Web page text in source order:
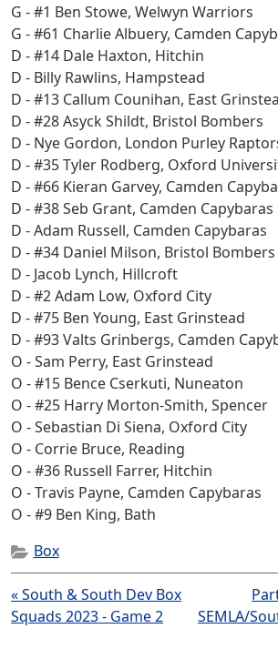
G - #1 Ben Stowe, Welwyn Warriors
G - #61 Charlie Albuery, Camden
D - #14 Dale Haxton, Hitchin
D - Billy Rawlins, Hampstead
D - #13 Callum Counihan, East
D - #28 Asyck Shildt, Bristol Bombers
D - Nye Gordon, London Purley
D - #35 Tyler Rodberg, Oxford
D - #66 Kieran Garvey, Camden
D - #38 Seb Grant, Camden Capybaras
D - Adam Russell, Camden Capybaras
D - #34 Daniel Milson, Bristol Bombers
D - Jacob Lynch, Hillcroft
D - #2 Adam Low, Oxford City
D - #75 Ben Young, East Grinstead
D - #93 Valts Grinbergs, Camden
O - Sam Perry, East Grinstead
O - #15 Bence Cserkuti, Nuneaton
O - #25 Harry Morton-Smith, Spencer
O - Sebastian Di Siena, Oxford City
O - Corrie Bruce, Reading
O - #36 Russell Farrer, Hitchin
O - Travis Payne, Camden Capybaras
O - #9 Ben King, Bath
Box
Post
navigation
« South & South Dev Box
Squads 2023 - Game 2
SEMLA/